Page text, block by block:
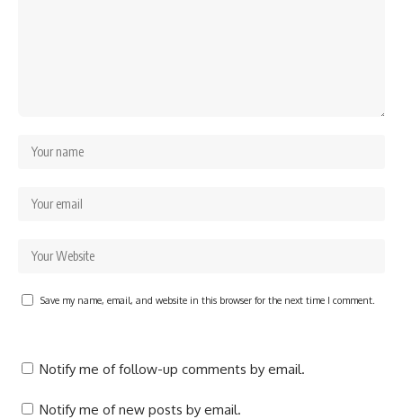
Save my name, email, and website in this browser for the next time I comment.
Notify me of follow-up comments by email.
Notify me of new posts by email.